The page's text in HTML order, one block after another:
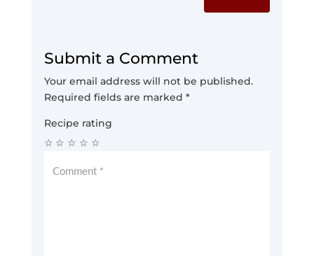
Submit a Comment
Your email address will not be published.
Required fields are marked *
Recipe rating
☆
☆
☆
☆
☆